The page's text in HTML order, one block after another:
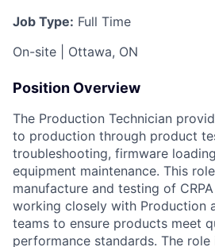
Job Type: Full Time
On-site | Ottawa, ON
Position Overview
The Production Technician
to production through product
troubleshooting, firmware
equipment maintenance. This
manufacture and testing of
working closely with Production
teams to ensure products meet
performance standards. The role